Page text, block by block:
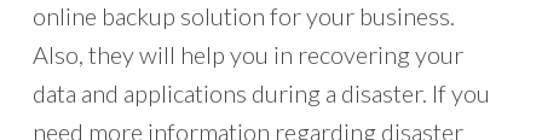
online backup solution for your business.
Also, they will help you in recovering your
data and applications during a disaster. If you
need more information regarding disaster